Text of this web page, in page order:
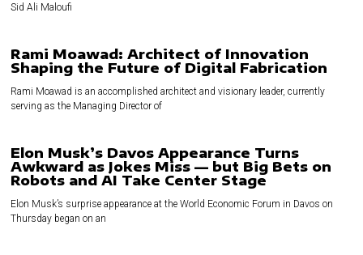
Sid Ali Maloufi
Rami Moawad: Architect of Innovation
Shaping the Future of Digital Fabrication
Rami Moawad is an accomplished architect and visionary leader, currently
serving as the Managing Director of
Elon Musk’s Davos Appearance Turns
Awkward as Jokes Miss — but Big Bets on
Robots and AI Take Center Stage
Elon Musk’s surprise appearance at the World Economic Forum in Davos on
Thursday began on an